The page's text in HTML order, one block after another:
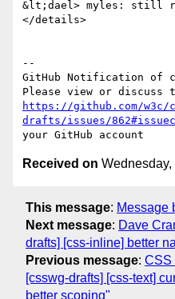
&lt;dael> myles: still
</details>
--
GitHub Notification of
https://github.com/w3c/
drafts/issues/
Received on
This message: Message
Next message: Dave
drafts] [css-inline] better
Previous message: CSS
[csswg-drafts] [css-text]
better scoping"